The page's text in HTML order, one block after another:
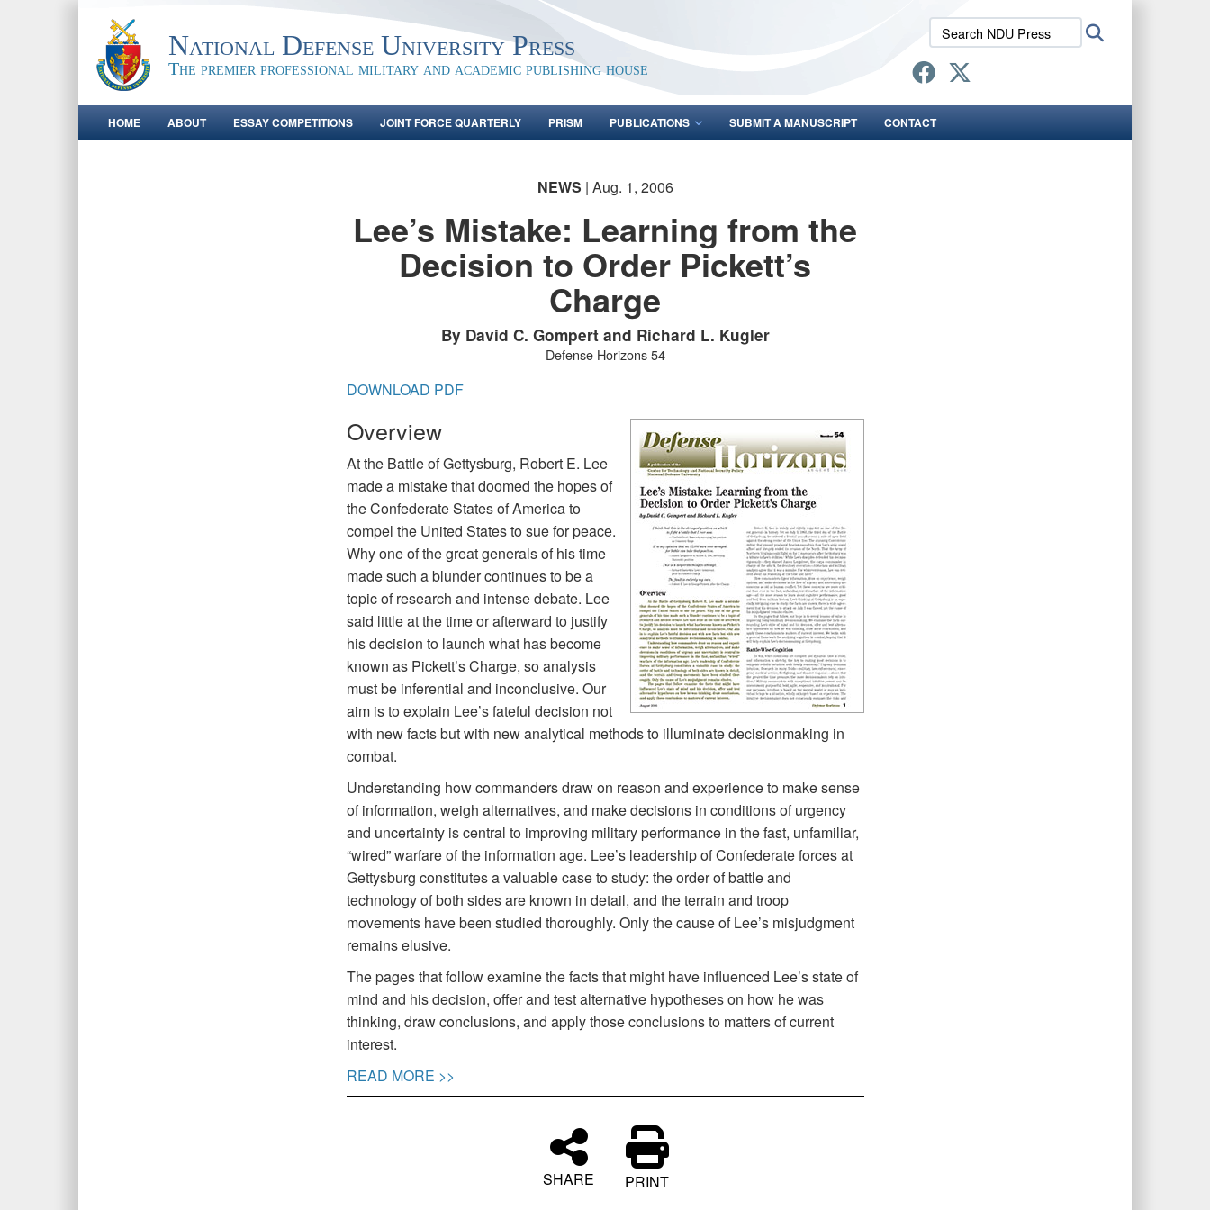
National Defense University Press
The premier professional military and academic publishing house
Search
NDU
Press:
HOME ABOUT ESSAY COMPETITIONS JOINT FORCE QUARTERLY PRISM PUBLICATIONS SUBMIT A MANUSCRIPT CONTACT
NEWS | Aug. 1, 2006
Lee’s Mistake: Learning from the
Decision to Order Pickett’s
Charge
By David C. Gompert and Richard L. Kugler
Defense Horizons 54
DOWNLOAD PDF
Overview
At the Battle of Gettysburg, Robert E. Lee
made a mistake that doomed the hopes of
the Confederate States of America to
compel the United States to sue for peace.
Why one of the great generals of his time
made such a blunder continues to be a
topic of research and intense debate. Lee
said little at the time or afterward to justify
his decision to launch what has become
known as Pickett’s Charge, so analysis
must be inferential and inconclusive. Our
aim is to explain Lee’s fateful decision not
with new facts but with new analytical methods to illuminate decisionmaking in
combat.
Understanding how commanders draw on reason and experience to make sense
of information, weigh alternatives, and make decisions in conditions of urgency
and uncertainty is central to improving military performance in the fast, unfamiliar,
“wired” warfare of the information age. Lee’s leadership of Confederate forces at
Gettysburg constitutes a valuable case to study: the order of battle and
technology of both sides are known in detail, and the terrain and troop
movements have been studied thoroughly. Only the cause of Lee’s misjudgment
remains elusive.
The pages that follow examine the facts that might have influenced Lee’s state of
mind and his decision, offer and test alternative hypotheses on how he was
thinking, draw conclusions, and apply those conclusions to matters of current
interest.
READ MORE >>
SHARE PRINT